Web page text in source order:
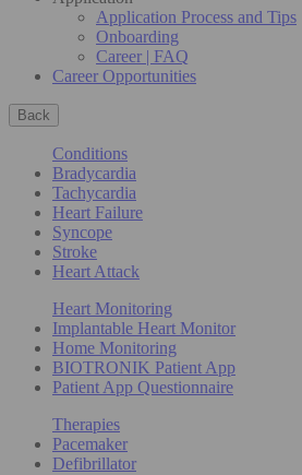
Application Process and Tips
Onboarding
Career | FAQ
Career Opportunities
Back
Conditions
Bradycardia
Tachycardia
Heart Failure
Syncope
Stroke
Heart Attack
Heart Monitoring
Implantable Heart Monitor
Home Monitoring
BIOTRONIK Patient App
Patient App Questionnaire
Therapies
Pacemaker
Defibrillator